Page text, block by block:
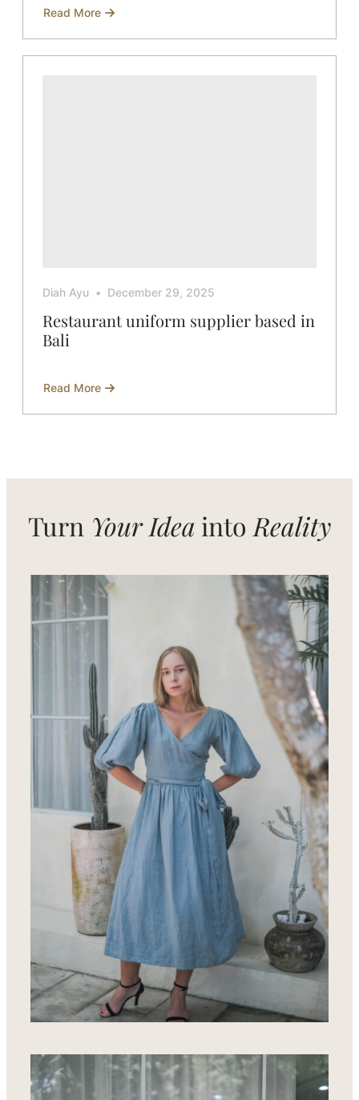
Read More
about
to
Diah Ayu December 29, 2025
Restaurant uniform supplier based in
Bali
Read More
about
uniform
Turn Your Idea into Reality